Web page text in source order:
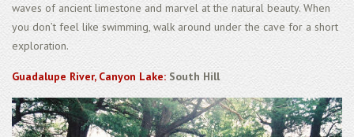
waves of ancient limestone and marvel at the natural beauty. When
you don’t feel like swimming, walk around under the cave for a short
exploration.
Guadalupe River, Canyon Lake: South Hill